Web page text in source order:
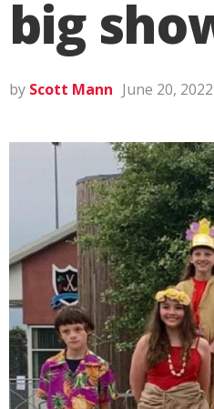
big
by Scott Mann June 20, 2022